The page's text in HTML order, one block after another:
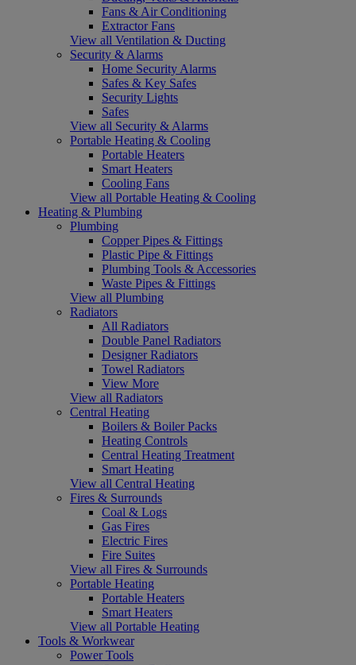
Fans & Air Conditioning
Extractor Fans
View all Ventilation & Ducting
Security & Alarms
Home Security Alarms
Safes & Key Safes
Security Lights
Safes
View all Security & Alarms
Portable Heating & Cooling
Portable Heaters
Smart Heaters
Cooling Fans
View all Portable Heating & Cooling
Heating & Plumbing
Plumbing
Copper Pipes & Fittings
Plastic Pipe & Fittings
Plumbing Tools & Accessories
Waste Pipes & Fittings
View all Plumbing
Radiators
All Radiators
Double Panel Radiators
Designer Radiators
Towel Radiators
View More
View all Radiators
Central Heating
Boilers & Boiler Packs
Heating Controls
Central Heating Treatment
Smart Heating
View all Central Heating
Fires & Surrounds
Coal & Logs
Gas Fires
Electric Fires
Fire Suites
View all Fires & Surrounds
Portable Heating
Portable Heaters
Smart Heaters
View all Portable Heating
Tools & Workwear
Power Tools